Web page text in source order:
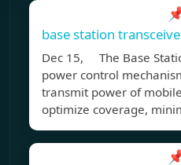
base station
Dec 15, The Base
power control
transmit power of
optimize coverage,